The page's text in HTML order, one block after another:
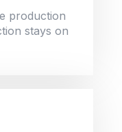
production
stays on